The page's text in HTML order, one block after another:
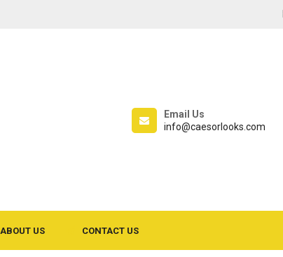
Email Us
info@caesorlooks.com
ABOUT US CONTACT US